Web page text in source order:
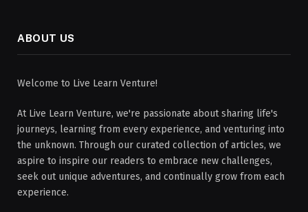
ABOUT US
Welcome to Live Learn Venture!
At Live Learn Venture, we're passionate about sharing life's
journeys, learning from every experience, and venturing into
the unknown. Through our curated collection of articles, we
aspire to inspire our readers to embrace new challenges,
seek out unique adventures, and continually grow from each
experience.